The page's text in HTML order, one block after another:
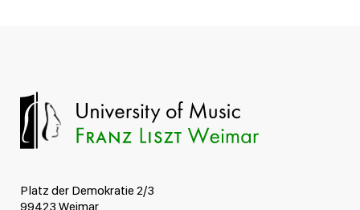
Platz der Demokratie 2/3
99423 Weimar